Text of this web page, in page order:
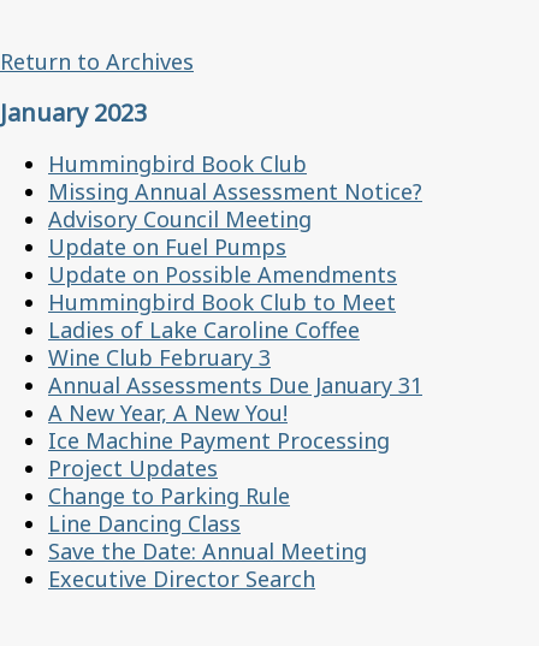
Return to Archives
January 2023
Hummingbird Book Club
Missing Annual Assessment Notice?
Advisory Council Meeting
Update on Fuel Pumps
Update on Possible Amendments
Hummingbird Book Club to Meet
Ladies of Lake Caroline Coffee
Wine Club February 3
Annual Assessments Due January 31
A New Year, A New You!
Ice Machine Payment Processing
Project Updates
Change to Parking Rule
Line Dancing Class
Save the Date: Annual Meeting
Executive Director Search